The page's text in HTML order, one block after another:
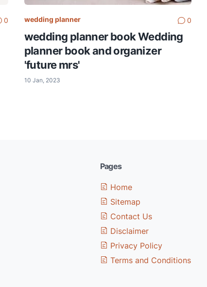
0 wedding planner 0
wedding planner book Wedding
planner book and organizer
'future mrs'
10 Jan, 2023
Pages
Home
Sitemap
Contact Us
Disclaimer
Privacy Policy
Terms and Conditions